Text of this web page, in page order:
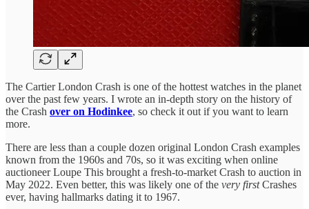
The Cartier London Crash is one of the hottest watches in the planet
over the past few years. I wrote an in-depth story on the history of
the Crash over on Hodinkee, so check it out if you want to learn
more.
There are less than a couple dozen original London Crash examples
known from the 1960s and 70s, so it was exciting when online
auctioneer Loupe This brought a fresh-to-market Crash to auction in
May 2022. Even better, this was likely one of the very firstCrashes
ever, having hallmarks dating it to 1967.